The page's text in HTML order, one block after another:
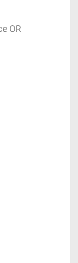
OR